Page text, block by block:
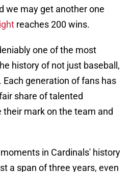
we may get another one
reaches 200 wins.
one of the most
history of not just baseball,
generation of fans has
share of talented
mark on the team and
in Cardinals' history
a span of three years, even